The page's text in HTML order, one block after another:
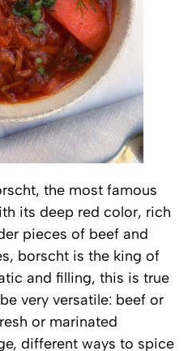
the most famous
its deep red color, rich
pieces of beef and
borscht is the king of
and filling, this is true
very versatile: beef or
or marinated
different ways to spice